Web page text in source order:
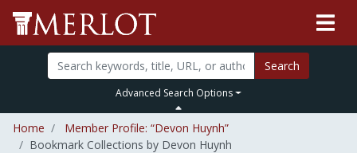
Search
Advanced Search Options
Home
Member Profile: “Devon Huynh”
Bookmark Collections by Devon Huynh